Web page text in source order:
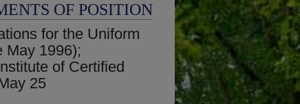
OF POSITION
for the Uniform
May 1996);
of Certified
25